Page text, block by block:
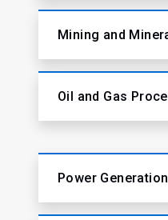
Mining and
Oil and Gas
Power Generation